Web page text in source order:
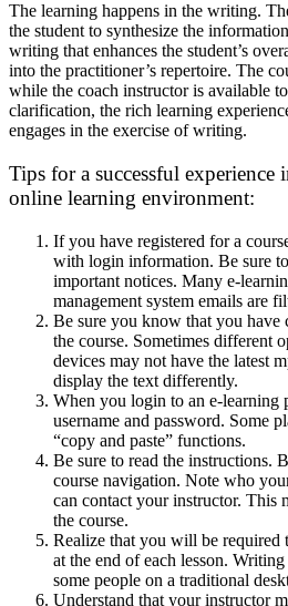
The learning happens in the writing.
the student to synthesize the
writing that enhances the student’s
into the practitioner’s repertoire. The
while the coach instructor is available
clarification, the rich learning
engages in the exercise of writing.
Tips for a successful experience
online learning environment:
If you have registered for a
with login information. Be sure
important notices. Many e-
management system emails are
Be sure you know that you
the course. Sometimes different
devices may not have the latest
display the text differently.
When you login to an e-learning
username and password. Some
“copy and paste” functions.
Be sure to read the instructions.
course navigation. Note who
can contact your instructor. This
the course.
Realize that you will be required
at the end of each lesson.
some people on a traditional
Understand that your instructor